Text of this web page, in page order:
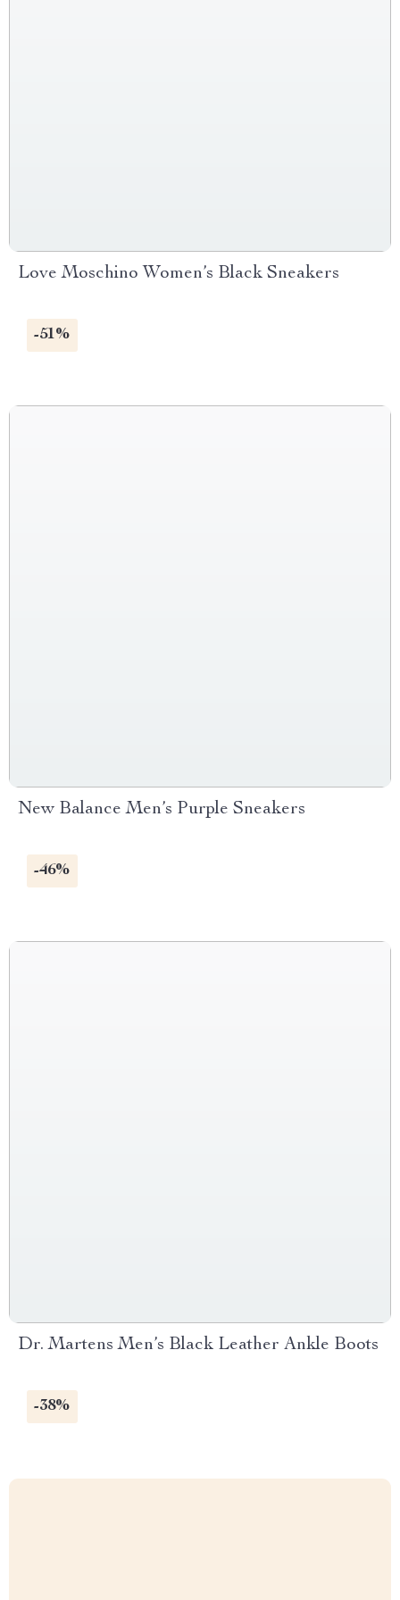
Love Moschino Women’s Black Sneakers
-51%
New Balance Men’s Purple Sneakers
-46%
Dr. Martens Men’s Black Leather Ankle Boots
-38%